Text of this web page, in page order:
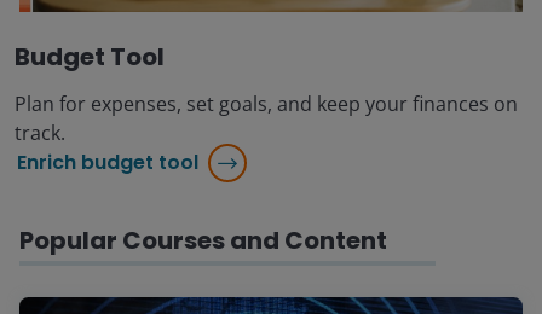
Budget Tool
Plan for expenses, set goals, and keep your finances on
track.
Enrich budget tool
Popular Courses and Content